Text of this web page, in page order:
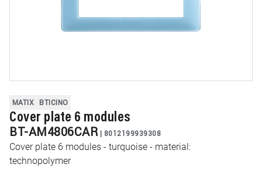
MATIX BTICINO
Cover plate 6 modules
BT-AM4806CAR | 8012199939308
Cover plate 6 modules - turquoise - material:
technopolymer